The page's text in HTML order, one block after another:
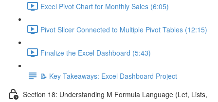
Excel Pivot Chart for Monthly Sales (6:05)
Pivot Slicer Connected to Multiple Pivot Tables (12:15)
Finalize the Excel Dashboard (5:43)
📝 Key Takeaways: Excel Dashboard Project
Section 18: Understanding M Formula Language (Let, Lists,